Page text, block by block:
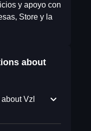
y apoyo con
Store y la
about
Vzl